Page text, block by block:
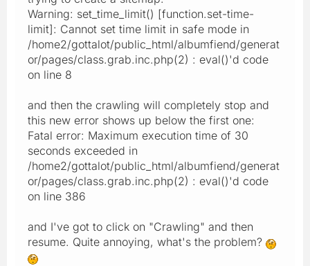
Warning: set_time_limit() [function.set-time-
limit]: Cannot set time limit in safe mode in
/home2/gottalot/public_html/albumfiend/generat
or/pages/class.grab.inc.php(2) : eval()'d code
on line 8
and then the crawling will completely stop and
this new error shows up below the first one:
Fatal error: Maximum execution time of 30
seconds exceeded in
/home2/gottalot/public_html/albumfiend/generat
or/pages/class.grab.inc.php(2) : eval()'d code
on line 386
and I've got to click on "Crawling" and then
resume. Quite annoying, what's the problem?